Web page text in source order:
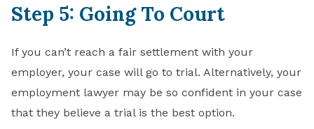
Step 5: Going To Court
If you can’t reach a fair settlement with your
employer, your case will go to trial. Alternatively, your
employment lawyer may be so confident in your case
that they believe a trial is the best option.